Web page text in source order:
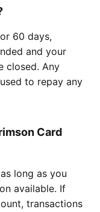
60 days,
and your
closed. Any
to repay any
Card
long as you
available. If
transactions